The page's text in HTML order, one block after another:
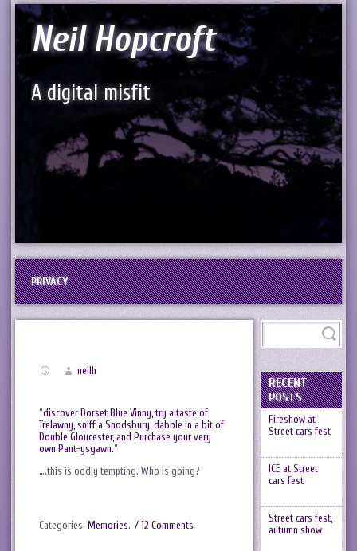
Neil Hopcroft
A digital misfit
PRIVACY
neilh
“discover Dorset Blue Vinny, try a taste of
Trelawny, sniff a Snodsbury, dabble in a bit of
Double Gloucester, and Purchase your very
own Pant-ysgawn.”
….this is oddly tempting. Who is going?
Categories: Memories. / 12 Comments
RECENT
POSTS
Fireshow at
Street cars fest
ICE at Street
cars fest
Street cars fest,
autumn show